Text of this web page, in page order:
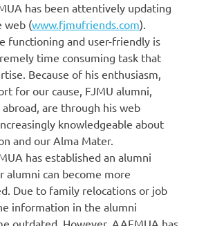
has been attentively updating
web (www.fjmufriends.com).
functioning and user-friendly is
time consuming task that
Because of his enthusiasm,
for our cause, FJMU alumni,
are through his web
knowledgeable about
and our Alma Mater.
has established an alumni
alumni can become more
Due to family relocations or job
information in the alumni